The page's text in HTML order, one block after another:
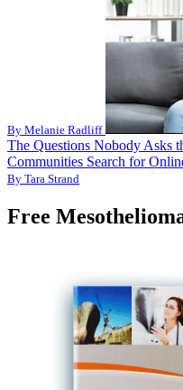
By Melanie Radliff
The Questions Nobody Asks
Communities Search for
By Tara Strand
Free